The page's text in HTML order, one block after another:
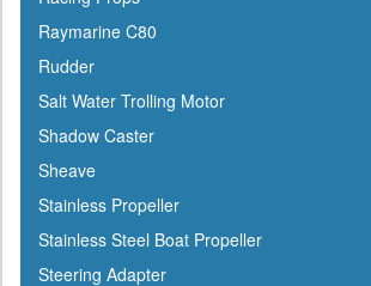
Holt
Honda
Hubbell
Hull Hugr
Humminbird
Icom
Igloo
Ilmor
Raymarine C80
Rudder
Salt Water Trolling Motor
Shadow Caster
Sheave
Stainless Propeller
Stainless Steel Boat Propeller
Steering Adapter